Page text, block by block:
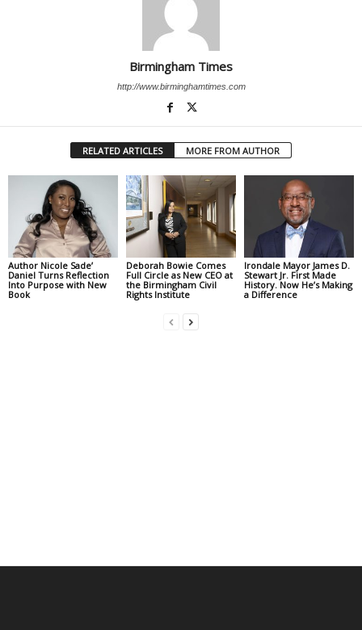
Birmingham Times
http://www.birminghamtimes.com
RELATED ARTICLES MORE FROM AUTHOR
Author Nicole Sade’
Daniel Turns Reflection
Into Purpose with New
Book
Deborah Bowie Comes
Full Circle as New CEO at
the Birmingham Civil
Rights Institute
Irondale Mayor James D.
Stewart Jr. First Made
History. Now He’s Making
a Difference